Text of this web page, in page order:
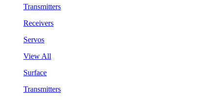
Transmitters
Receivers
Servos
View All
Surface
Transmitters